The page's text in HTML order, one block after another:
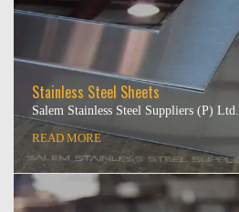
Stainless Steel Sheets
Salem Stainless Steel Suppliers (P) Ltd.
READ MORE